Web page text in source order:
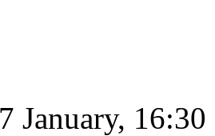
January, 16:30